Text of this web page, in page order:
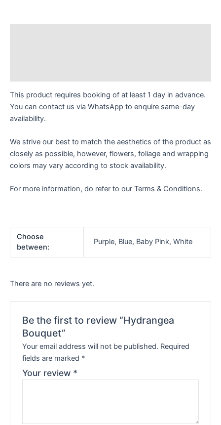
This product requires booking of at least 1 day in advance.
You can contact us via WhatsApp to enquire same-day
availability.
We strive our best to match the aesthetics of the product as
closely as possible, however, flowers, foliage and wrapping
colors may vary according to stock availability.
For more information, do refer to our Terms & Conditions.
Choose
between:
Purple, Blue, Baby Pink, White
There are no reviews yet.
Be the first to review “Hydrangea
Bouquet”
Your email address will not be published. Required
fields are marked *
Your review *